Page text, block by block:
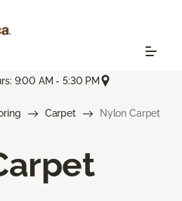
9:00 AM - 5:30 PM
Carpet Nylon Carpet